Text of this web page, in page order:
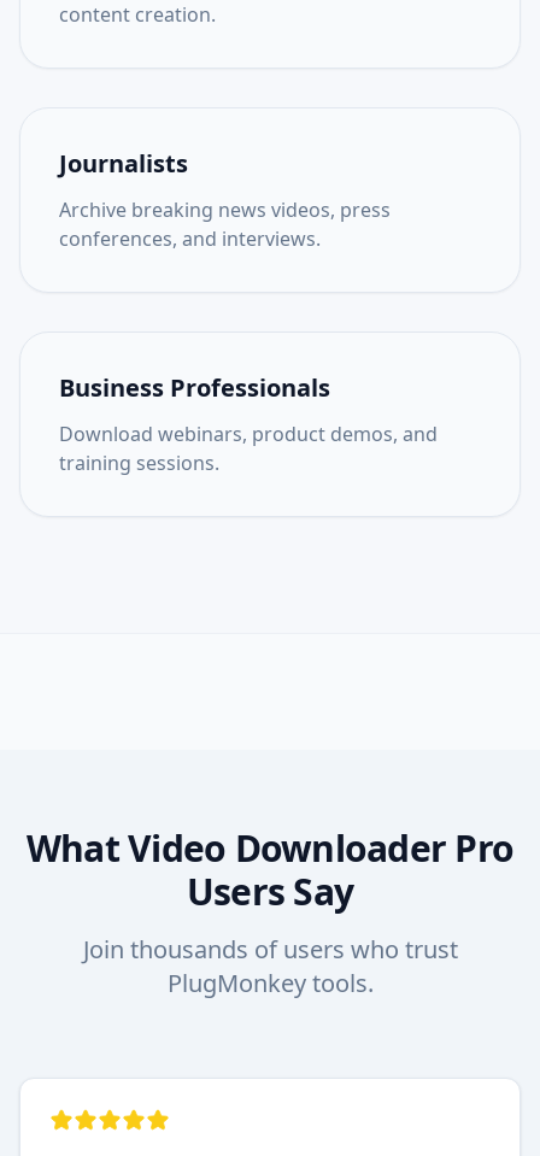
content creation.
Journalists
Archive breaking news videos, press
conferences, and interviews.
Business Professionals
Download webinars, product demos, and
training sessions.
What Video Downloader Pro
Users Say
Join thousands of users who trust
PlugMonkey tools.